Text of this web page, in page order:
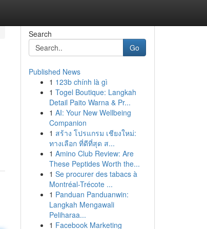
Search
Go
Published News
1 123b chính là gì
1 Togel Boutique: Langkah
Detail Paito Warna & Pr...
1 AI: Your New Wellbeing
Companion
1 สร้าง โปรแกรม เชียงใหม่:
ทางเลือก ที่ดีที่สุด ส...
1 Amino Club Review: Are
These Peptides Worth the...
1 Se procurer des tabacs à
Montréal-Trécote ...
1 Panduan Panduanwin:
Langkah Mengawali
Peliharaa...
1 Facebook Marketing